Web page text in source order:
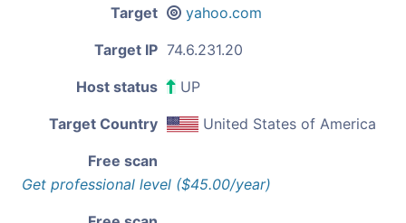
Target yahoo.com
Target IP 74.6.231.20
Host status UP
Target Country United States of America
Free scan
Get professional level ($45.00/year)